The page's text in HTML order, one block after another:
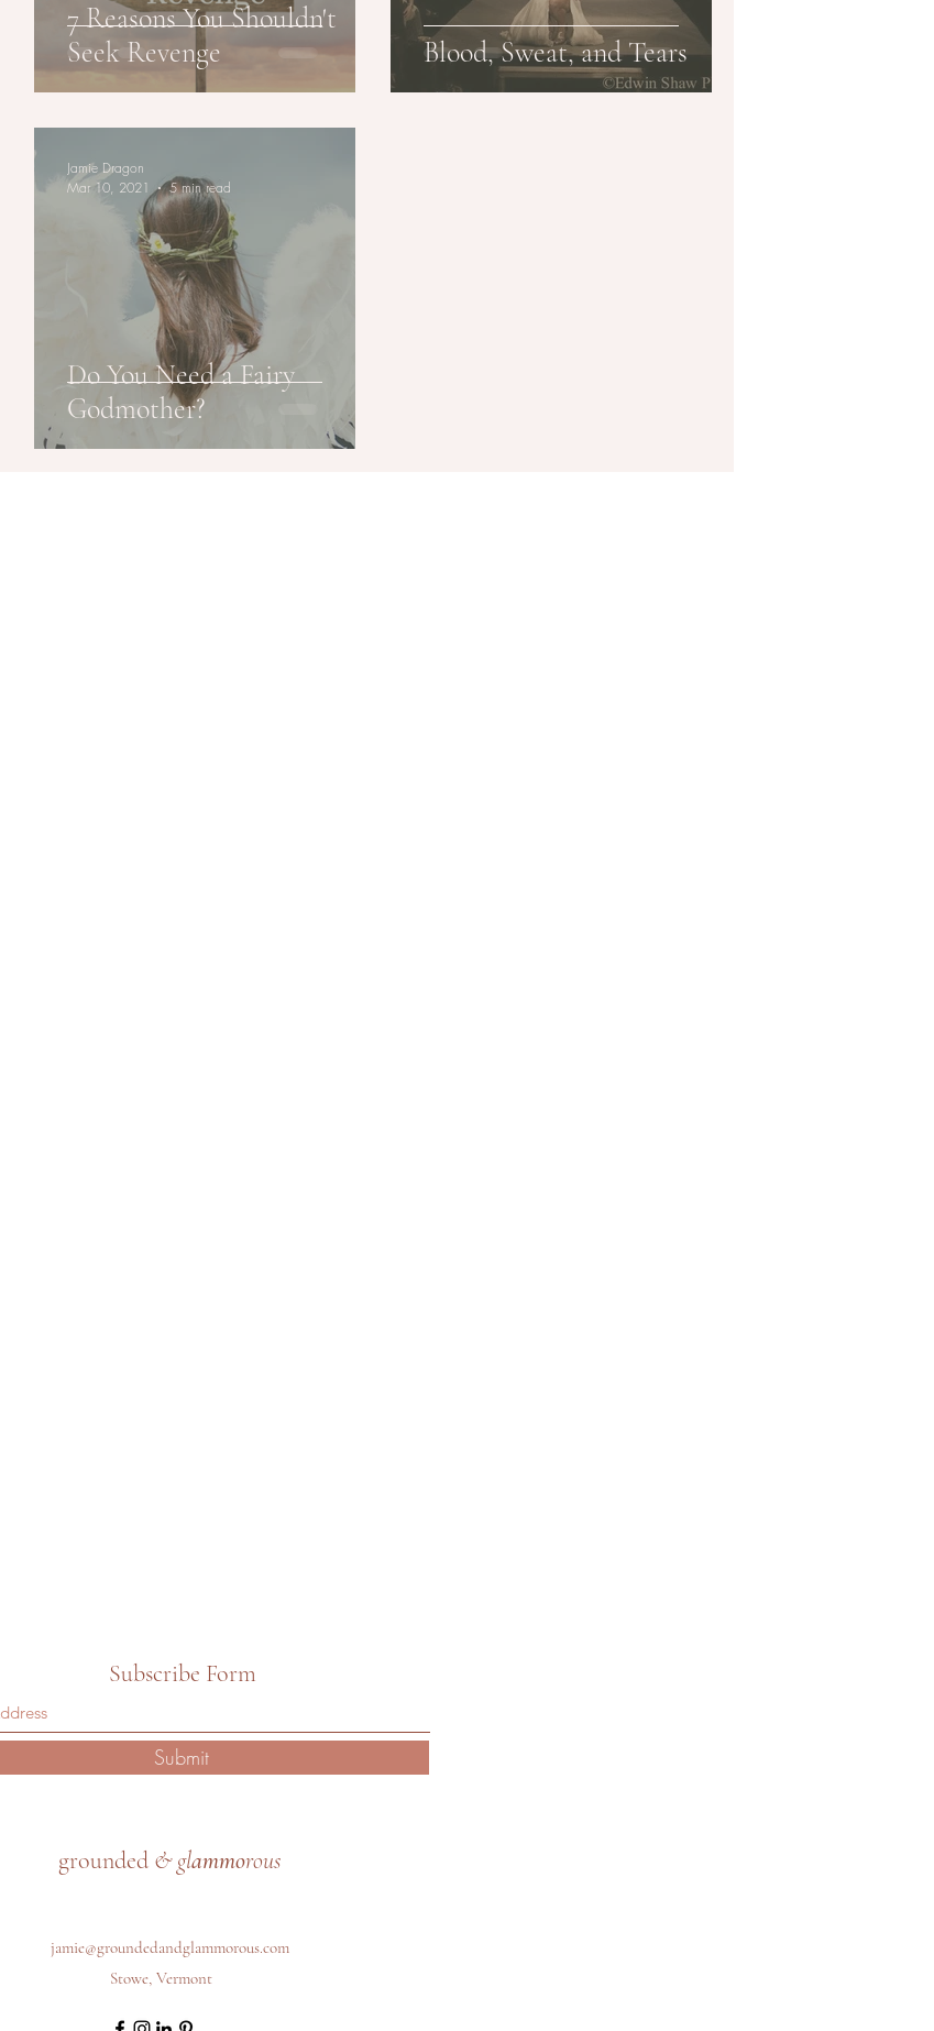
7 Reasons You Shouldn't
Seek Revenge
Blood, Sweat, and Tears
Do You Need a Fairy
Godmother?
Jamie Dragon
Mar 10, 2021
5 min read
Subscribe Form
Submit
grounded & glammorous
jamie@groundedandglammorous.com
Stowe, Vermont